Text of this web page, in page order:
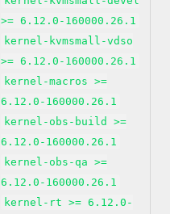
>= 6.12.0-160000.26.1
kernel-kvmsmall-vdso
>= 6.12.0-160000.26.1
kernel-macros >=
6.12.0-160000.26.1
kernel-obs-build >=
6.12.0-160000.26.1
kernel-obs-qa >=
6.12.0-160000.26.1
kernel-rt >= 6.12.0-